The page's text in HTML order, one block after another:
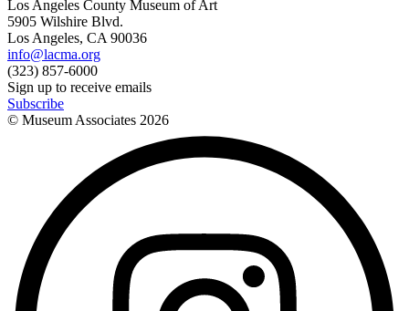
Los Angeles County Museum of Art
5905 Wilshire Blvd.
Los Angeles, CA 90036
info@lacma.org
(323) 857-6000
Sign up to receive emails
Subscribe
© Museum Associates 2026